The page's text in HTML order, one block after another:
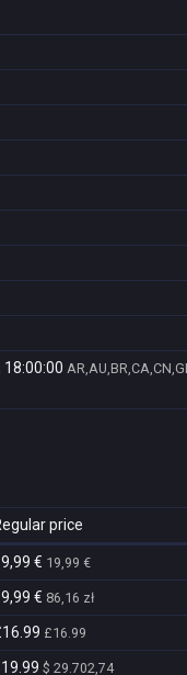
18:00:00
price
€ 19,99 €
€ 86,16 zł
£16.99
$ 29.702,74